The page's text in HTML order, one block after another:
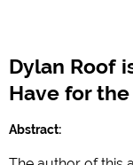
Dylan Roof
Have for
Abstract: